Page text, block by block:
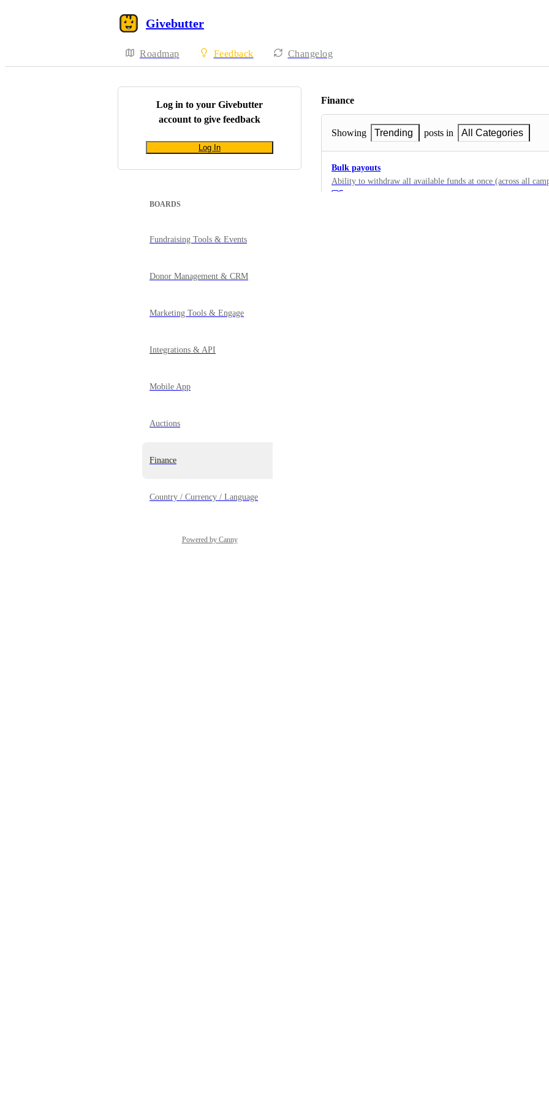
Givebutter
Roadmap Feedback Changelog
Log in to your Givebutter
account to give feedback
Log In
BOARDS
Fundraising Tools & Events
Donor Management & CRM
Marketing Tools & Engage
Integrations & API
Mobile App
Auctions
Finance
Country / Currency / Language
Powered by Canny
Finance
Showing Trending posts in All Categories
Bulk payouts
Ability to withdraw all available funds at once (across all
5